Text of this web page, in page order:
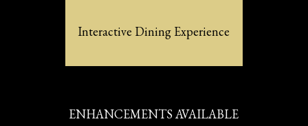
ENHANCEMENTS AVAILABLE
Interactive Dining Experience